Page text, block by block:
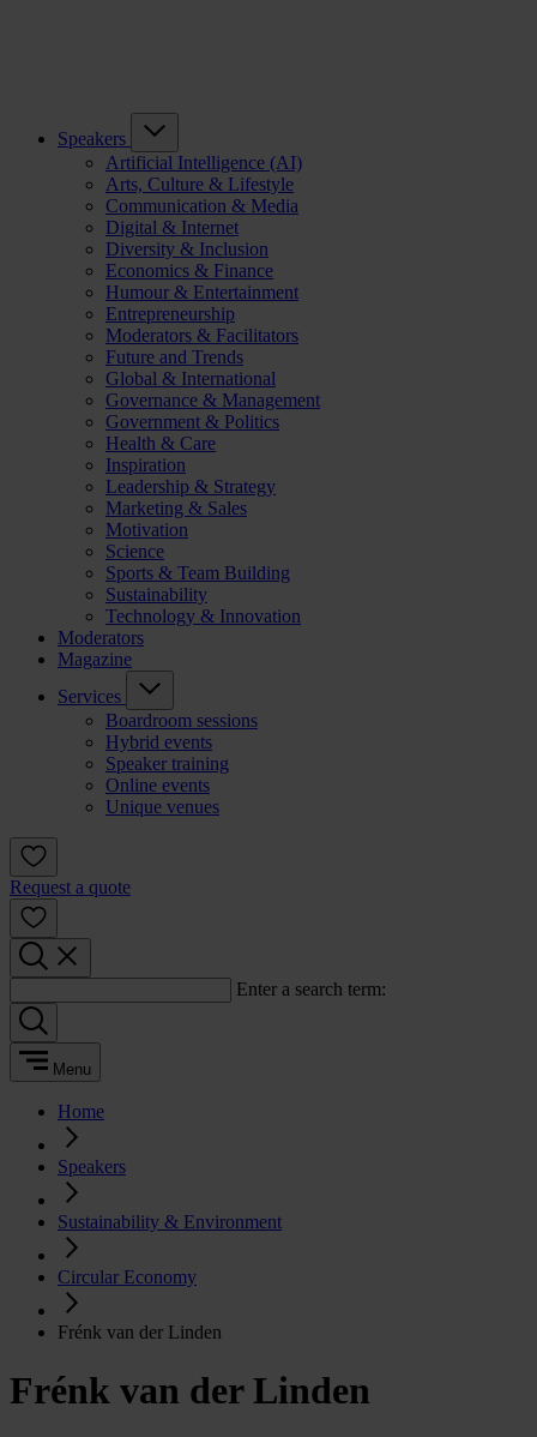
Speakers
Artificial Intelligence (AI)
Arts, Culture & Lifestyle
Communication & Media
Digital & Internet
Diversity & Inclusion
Economics & Finance
Humour & Entertainment
Entrepreneurship
Moderators & Facilitators
Future and Trends
Global & International
Governance & Management
Government & Politics
Health & Care
Inspiration
Leadership & Strategy
Marketing & Sales
Motivation
Science
Sports & Team Building
Sustainability
Technology & Innovation
Moderators
Magazine
Services
Boardroom sessions
Hybrid events
Speaker training
Online events
Unique venues
Request a quote
Enter a search term:
Menu
Home
Speakers
Sustainability & Environment
Circular Economy
Frénk van der Linden
Frénk van der Linden